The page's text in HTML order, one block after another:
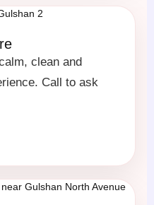
clean and
Call to ask